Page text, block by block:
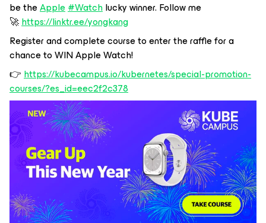
be theApple#Watchlucky winner. Follow me
🚀https://linktr.ee/yongkang
Register and complete course to enter the raffle for a
chance to WIN Apple Watch!
👉https://kubecampus.io/kubernetes/special-promotion-
courses/?es_id=eec2f2c378